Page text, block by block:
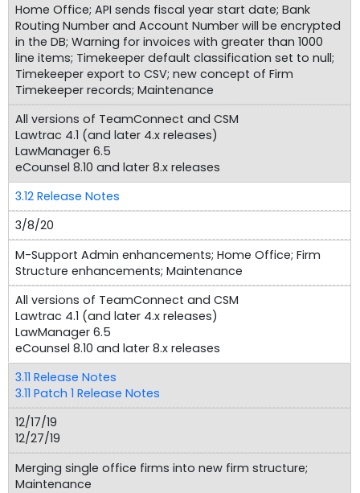
Home Office; API sends fiscal year start date; Bank
Routing Number and Account Number will be encrypted
in the DB; Warning for invoices with greater than 1000
line items; Timekeeper default classification set to null;
Timekeeper export to CSV; new concept of Firm
Timekeeper records; Maintenance
All versions of TeamConnect and CSM
Lawtrac 4.1 (and later 4.x releases)
LawManager 6.5
eCounsel 8.10 and later 8.x releases
3.12 Release Notes
3/8/20
M-Support Admin enhancements; Home Office; Firm
Structure enhancements; Maintenance
All versions of TeamConnect and CSM
Lawtrac 4.1 (and later 4.x releases)
LawManager 6.5
eCounsel 8.10 and later 8.x releases
3.11 Release Notes
3.11 Patch 1 Release Notes
12/17/19
12/27/19
Merging single office firms into new firm structure;
Maintenance